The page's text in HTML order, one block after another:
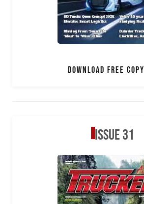
Download free copy
Issue 31